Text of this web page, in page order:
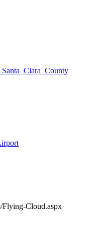
Flying-Cloud.aspx